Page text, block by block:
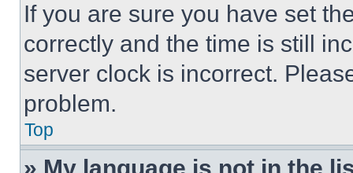
If you are sure you have set
correctly and the time is still
server clock is incorrect.
problem.
Top